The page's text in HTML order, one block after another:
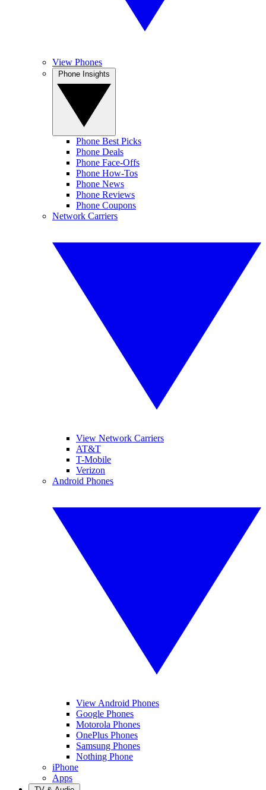
View Phones
Phone Best Picks
Phone Deals
Phone Face-Offs
Phone How-Tos
Phone News
Phone Reviews
Phone Coupons
Network Carriers
View Network Carriers
AT&T
T-Mobile
Verizon
Android Phones
View Android Phones
Google Phones
Motorola Phones
OnePlus Phones
Samsung Phones
Nothing Phone
iPhone
Apps